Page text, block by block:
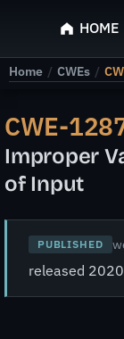
HOME
Home / CWEs /
CWE-
Improper
of Input
PUBLISHED
released